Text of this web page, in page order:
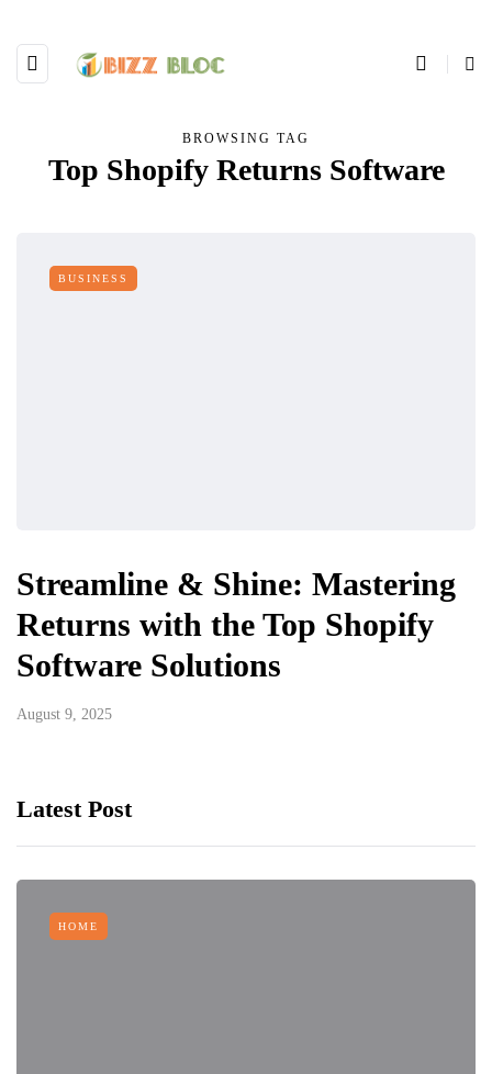
BROWSING TAG
Top Shopify Returns Software
BUSINESS
Streamline & Shine: Mastering
Returns with the Top Shopify
Software Solutions
August 9, 2025
Latest Post
HOME